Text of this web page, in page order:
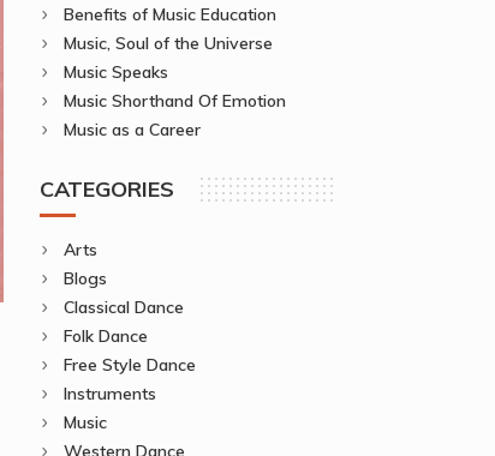
Benefits of Music Education
Music, Soul of the Universe
Music Speaks
Music Shorthand Of Emotion
Music as a Career
CATEGORIES
Arts
Blogs
Classical Dance
Folk Dance
Free Style Dance
Instruments
Music
Western Dance